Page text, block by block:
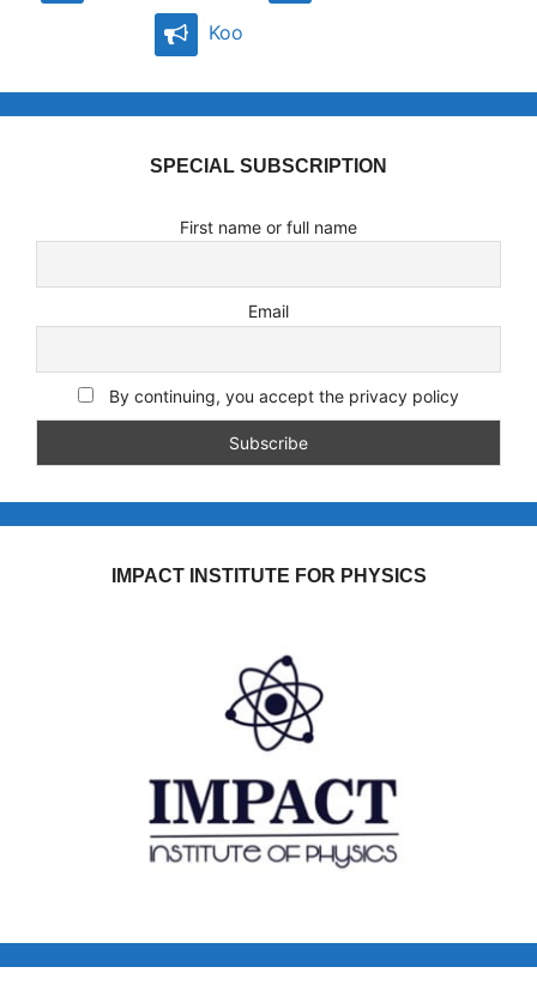
Koo
SPECIAL SUBSCRIPTION
First name or full name
Email
By continuing, you accept the privacy policy
IMPACT INSTITUTE FOR PHYSICS